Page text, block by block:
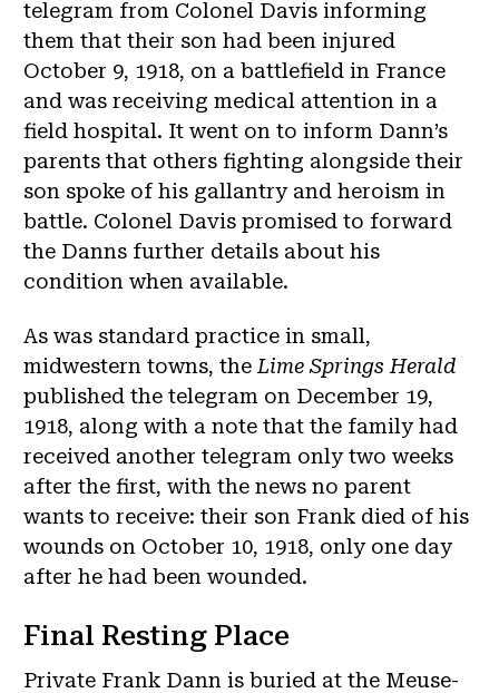
telegram from Colonel Davis informing
them that their son had been injured
October 9, 1918, on a battlefield in France
and was receiving medical attention in a
field hospital. It went on to inform Dann’s
parents that others fighting alongside their
son spoke of his gallantry and heroism in
battle. Colonel Davis promised to forward
the Danns further details about his
condition when available.
As was standard practice in small,
midwestern towns, the Lime Springs Herald
published the telegram on December 19,
1918, along with a note that the family had
received another telegram only two weeks
after the first, with the news no parent
wants to receive: their son Frank died of his
wounds on October 10, 1918, only one day
after he had been wounded.
Final Resting Place
Private Frank Dann is buried at the Meuse-